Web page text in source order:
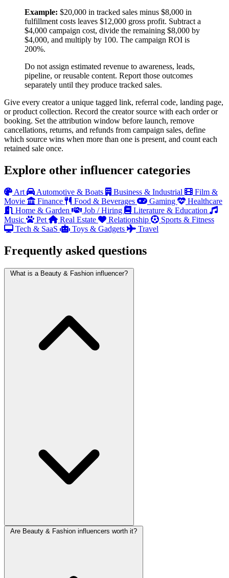
Example: $20,000 in tracked sales minus $8,000 in
fulfillment costs leaves $12,000 gross profit. Subtract a
$4,000 campaign cost, divide the remaining $8,000 by
$4,000, and multiply by 100. The campaign ROI is
200%.
Do not assign estimated revenue to awareness, leads,
pipeline, or reusable content. Report those outcomes
separately until they produce tracked sales.
Give every creator a unique tagged link, referral code, landing page,
or product collection. Record the creator source with each order or
booking. Set the attribution window before launch, remove
cancellations, returns, and refunds from campaign sales, define
which source wins when more than one is present, and count each
retained sale once.
Explore other influencer categories
Art Automotive & Boats Business & Industrial
Film &
Movie
Finance Food & Beverages Gaming
Healthcare
Home & Garden
Job / Hiring
Literature & Education
Music
Pet Real Estate Relationship
Sports & Fitness
Tech & SaaS
Toys & Gadgets Travel
Frequently asked questions
What is a Beauty & Fashion influencer?
Are Beauty & Fashion influencers worth it?